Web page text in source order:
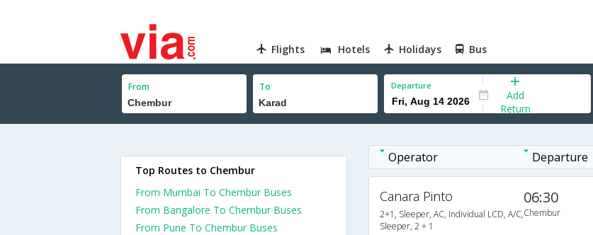
Flights Hotels Holidays Bus
From To Departure
Add
Return
Operator Departure
Canara Pinto
2+1, Sleeper, AC, Individual LCD, A/C,
Sleeper, 2 + 1
06:30
Chembur
Top Routes to Chembur
From Mumbai To Chembur Buses
From Bangalore To Chembur Buses
From Pune To Chembur Buses